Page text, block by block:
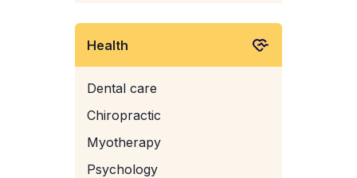
Health
Dental care
Chiropractic
Myotherapy
Psychology